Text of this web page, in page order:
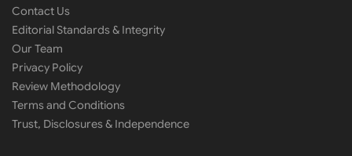
Contact Us
Editorial Standards & Integrity
Our Team
Privacy Policy
Review Methodology
Terms and Conditions
Trust, Disclosures & Independence